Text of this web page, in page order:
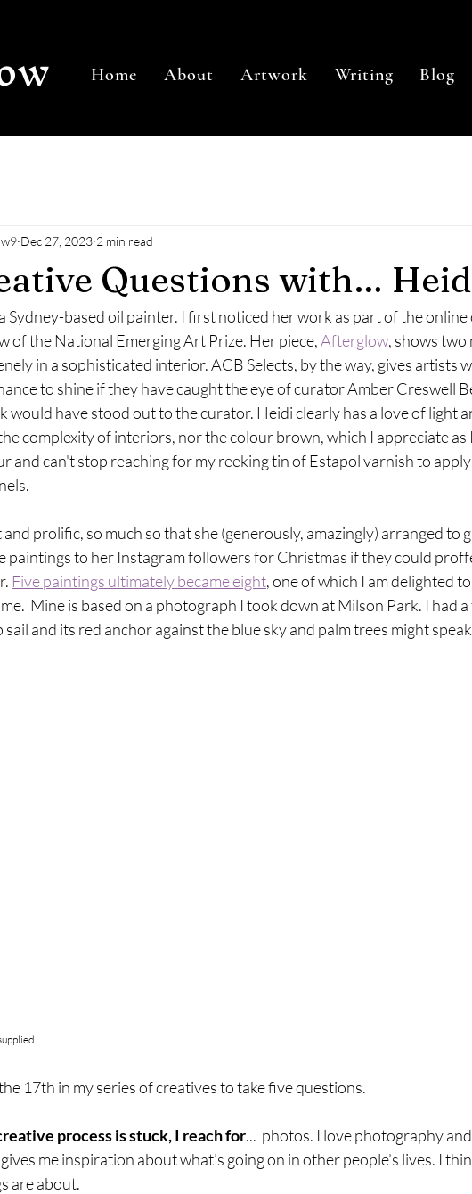
Home About Artwork Writing Blog
Questions with…
Dec 27, 2023 2 min read
Sydney-based oil painter. I first noticed her work as part of the
of the National Emerging Art Prize. Her piece, Afterglow, shows two
in a sophisticated interior. ACB Selects, by the way, gives artists
to shine if they have caught the eye of curator Amber Creswell
would have stood out to the curator. Heidi clearly has a love of light
complexity of interiors, nor the colour brown, which I appreciate as
and can't stop reaching for my reeking tin of Estapol varnish to
and prolific, so much so that she (generously, amazingly) arranged to
paintings to her Instagram followers for Christmas if they could
Five paintings ultimately became eight, one of which I am delighted
Mine is based on a photograph I took down at Milson Park. I had
sail and its red anchor against the blue sky and palm trees might
17th in my series of creatives to take five questions.
process is stuck, I reach for...  photos. I love photography
me inspiration about what’s going on in other people’s lives. I
are about.